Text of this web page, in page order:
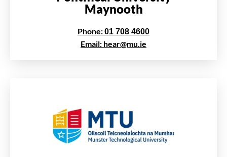
Maynooth
Phone:01 708 4600
Email: hear@mu.ie